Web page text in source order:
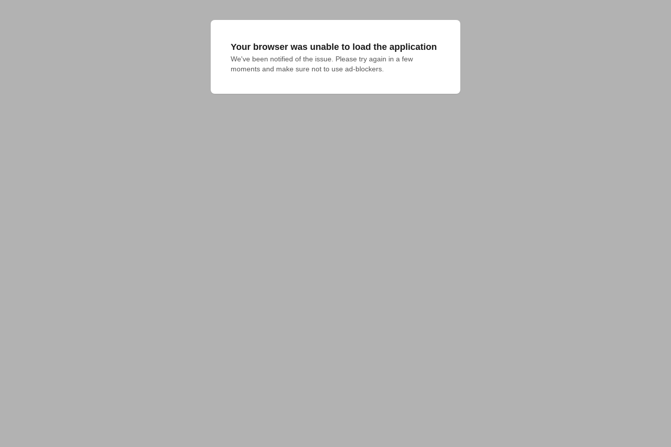
Your browser was unable to load the application
We've been notified of the issue. Please try again in a few
moments and make sure not to use ad-blockers.